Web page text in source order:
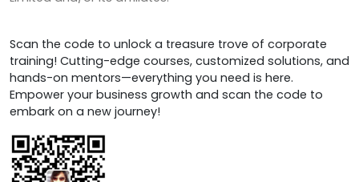
Scan the code to unlock a treasure trove of corporate
training! Cutting-edge courses, customized solutions, and
hands-on mentors—everything you need is here.
Empower your business growth and scan the code to
embark on a new journey!